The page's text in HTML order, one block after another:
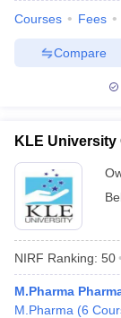
Courses Fees
Compare
KLE University
NIRF Ranking: 50
M.Pharma
M.Pharma (6